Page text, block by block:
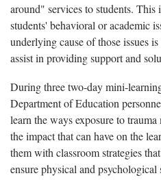
around" services to students. This
students' behavioral or academic
underlying cause of those issues
assist in providing support and
During three two-day mini-
Department of Education
learn the ways exposure to
the impact that can have on the
them with classroom strategies
ensure physical and psychological